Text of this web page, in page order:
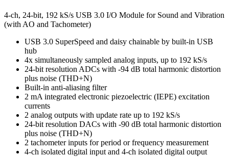
4-ch, 24-bit, 192 kS/s USB 3.0 I/O Module for Sound and Vibration
(with AO and Tachometer)
USB 3.0 SuperSpeed and daisy chainable by built-in USB
hub
4x simultaneously sampled analog inputs, up to 192 kS/s
24-bit resolution ADCs with -94 dB total harmonic distortion
plus noise (THD+N)
Built-in anti-aliasing filter
2 mA integrated electronic piezoelectric (IEPE) excitation
currents
2 analog outputs with update rate up to 192 kS/s
24-bit resolution DACs with -90 dB total harmonic distortion
plus noise (THD+N)
2 tachometer inputs for period or frequency measurement
4-ch isolated digital input and 4-ch isolated digital output